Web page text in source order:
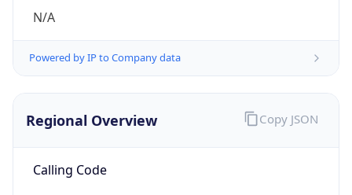
N/A
Powered by IP to Company data
Regional Overview
Calling Code
Copy JSON